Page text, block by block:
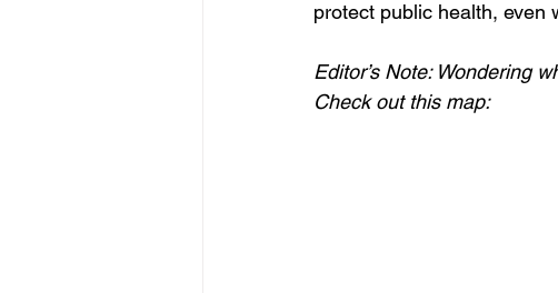
protect public health, even
Editor’s Note: Wondering
Check out this map: